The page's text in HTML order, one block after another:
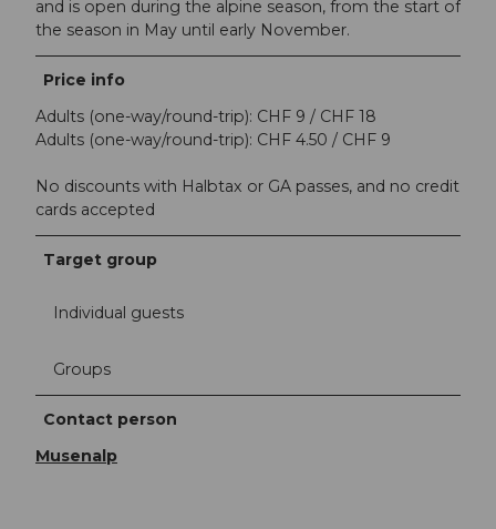
and is open during the alpine season, from the start of
the season in May until early November.
Price info
Adults (one-way/round-trip): CHF 9 / CHF 18
Adults (one-way/round-trip): CHF 4.50 / CHF 9
No discounts with Halbtax or GA passes, and no credit
cards accepted
Target group
Individual guests
Groups
Contact person
Musenalp